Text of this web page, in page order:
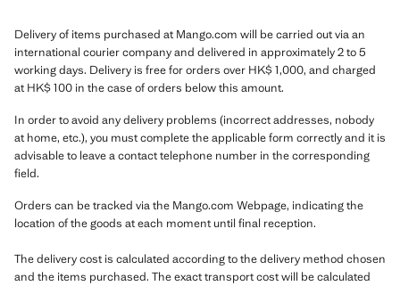
Delivery of items purchased at Mango.com will be carried out via an
international courier company and delivered in approximately 2 to 5
working days. Delivery is free for orders over HK$ 1,000, and charged
at HK$ 100 in the case of orders below this amount.
In order to avoid any delivery problems (incorrect addresses, nobody
at home, etc.), you must complete the applicable form correctly and it is
advisable to leave a contact telephone number in the corresponding
field.
Orders can be tracked via the Mango.com Webpage, indicating the
location of the goods at each moment until final reception.
The delivery cost is calculated according to the delivery method chosen
and the items purchased. The exact transport cost will be calculated